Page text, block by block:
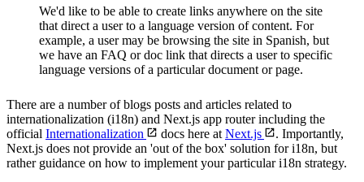
We'd like to be able to create links anywhere on the site
that direct a user to a language version of content. For
example, a user may be browsing the site in Spanish, but
we have an FAQ or doc link that directs a user to specific
language versions of a particular document or page.
There are a number of blogs posts and articles related to
internationalization (i18n) and Next.js app router including the
official Internationalization docs here at Next.js
. Importantly,
Next.js does not provide an 'out of the box' solution for i18n, but
rather guidance on how to implement your particular i18n strategy.